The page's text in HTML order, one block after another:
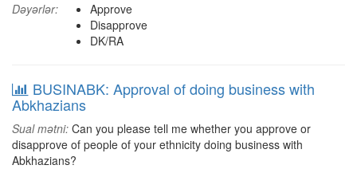
Dəyərlər:
Approve
Disapprove
DK/RA
BUSINABK: Approval of doing business with
Abkhazians
Sual mətni: Can you please tell me whether you approve or
disapprove of people of your ethnicity doing business with
Abkhazians?